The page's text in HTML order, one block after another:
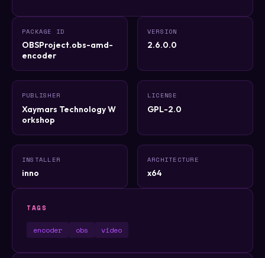
PACKAGE ID
OBSProject.obs-amd-
encoder
VERSION
2.6.0.0
PUBLISHER
Xaymars Technology W
orkshop
LICENSE
GPL-2.0
INSTALLER
inno
ARCHITECTURE
x64
TAGS
encoder obs video